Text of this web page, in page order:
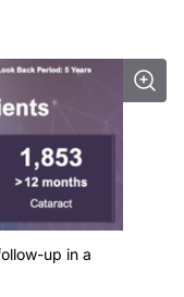
up in a